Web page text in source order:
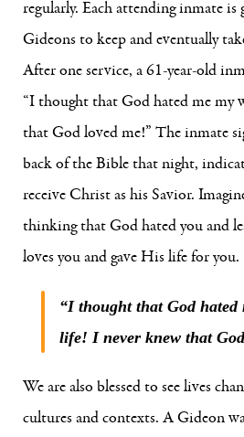
regularly. Each attending inmate
Gideons to keep and eventually
After one service, a 61-year-old
“I thought that God hated me my
that God loved me!” The inmate
back of the Bible that night,
receive Christ as his Savior.
thinking that God hated you and
loves you and gave His life for you.
“I thought that God hated
life! I never knew that
We are also blessed to see lives
cultures and contexts. A Gideon